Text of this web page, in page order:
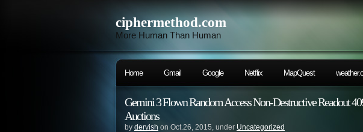
ciphermethod.com
More Human Than Human
Home Gmail Google Netflix MapQuest
Gemini 3 Flown Random Access Non-Destructive Readout
Auctions
by dervish on Oct.26, 2015, under Uncategorized